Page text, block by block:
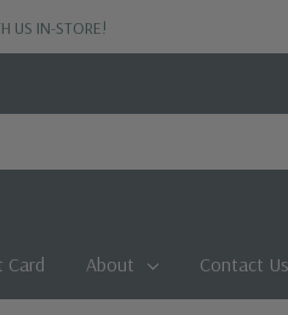
US IN-STORE!
Card About Contact Us